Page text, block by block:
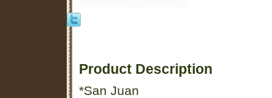
Product Description
*San Juan